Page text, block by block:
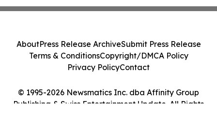
© 1995-2026 Newsmatics Inc. dba Affinity Group
Publishing & Swiss Entertainment Update. All Rights
AboutPress Release ArchiveSubmit Press Release
Terms & ConditionsCopyright/DMCA Policy
Privacy PolicyContact